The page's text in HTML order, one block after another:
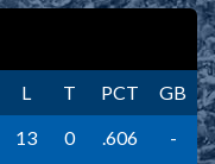
L T PCT
GB
13 0 .606
-